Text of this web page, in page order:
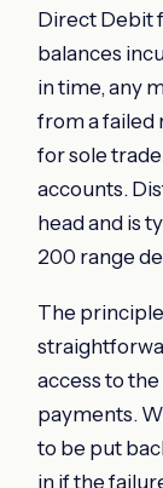
Direct Debit
balances
in time, any
from a failed
for sole
accounts.
head and is
200 range
The
access to
payments.
to be put
in if the